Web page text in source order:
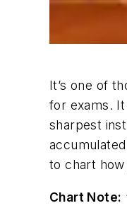
It’s one of
for exams.
sharpest
to chart
Chart Note: